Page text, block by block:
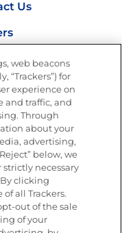
Us
Cocina
promotions
web beacons
“Trackers”) for
experience on
and traffic, and
Through
about your
advertising,
below, we
strictly necessary
clicking
of all Trackers.
out of the sale
of your